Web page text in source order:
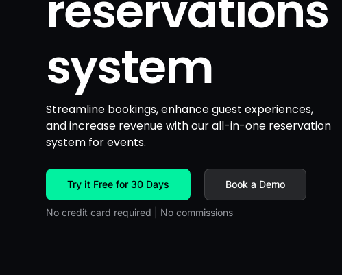
system
Streamline bookings, enhance guest experiences,
and increase revenue with our all-in-one reservation
system for events.
Try it Free for 30 Days Book a Demo
No credit card required | No commissions